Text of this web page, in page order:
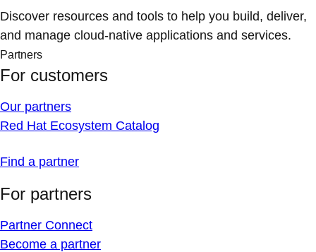
Discover resources and tools to help you build, deliver,
and manage cloud-native applications and services.
Partners
For customers
Our partners
Red Hat Ecosystem Catalog
Find a partner
For partners
Partner Connect
Become a partner